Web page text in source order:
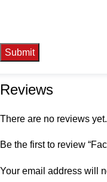
Reviews
There are no reviews yet.
Be the first to review
Your email address will